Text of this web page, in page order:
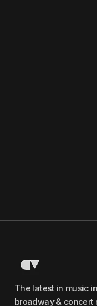
The latest in music
broadway & concert